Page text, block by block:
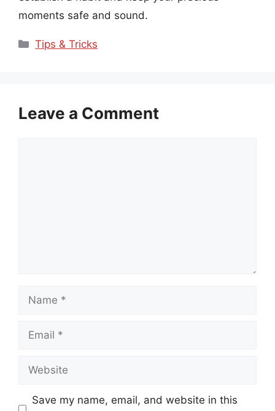
moments safe and sound.
Categories
Tips & Tricks
Leave a Comment
Name
Email
Website
Save my name, email, and website in this